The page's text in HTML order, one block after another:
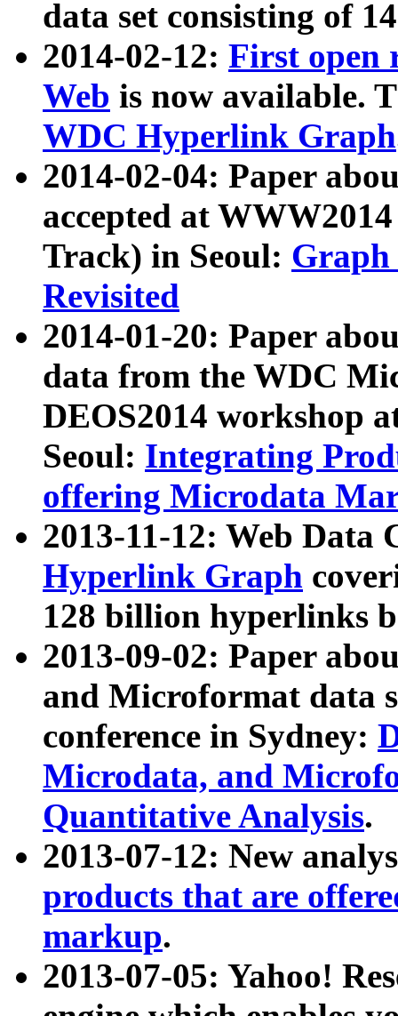
data set consisting of
2014-02-12: First open
Web is now available.
WDC Hyperlink Graph
2014-02-04: Paper
accepted at
Track) in Seoul: Graph
Revisited
2014-01-20: Paper
data from the WDC
DEOS2014 workshop
Seoul: Integrating
offering Microdata
2013-11-12: Web Data
Hyperlink Graph
128 billion hyperlinks
2013-09-02: Paper
and Microformat data
conference in Sydney:
Microdata, and
Quantitative Analysis.
2013-07-12: New
products that are
markup.
2013-07-05: Yahoo!